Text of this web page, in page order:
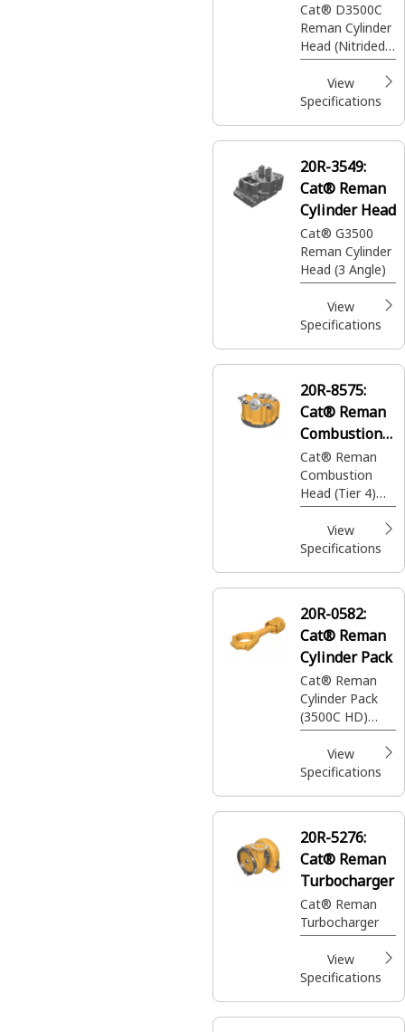
Cat® D3500C
Reman Cylinder
Head (Nitrided
Seats)
View
Specifications
20R-3549:
Cat® Reman
Cylinder Head
Cat® G3500
Reman Cylinder
Head (3 Angle)
View
Specifications
20R-8575:
Cat® Reman
Combustion
Head
Cat® Reman
Combustion
Head (Tier 4)
(24 Volt) (2
Stage)View
Specifications
20R-0582:
Cat® Reman
Cylinder Pack
Cat® Reman
Cylinder Pack
(3500C HD)
(14.7:1
Compression
Ratio)
View
Specifications
20R-5276:
Cat® Reman
Turbocharger
Cat® Reman
Turbocharger
View
Specifications